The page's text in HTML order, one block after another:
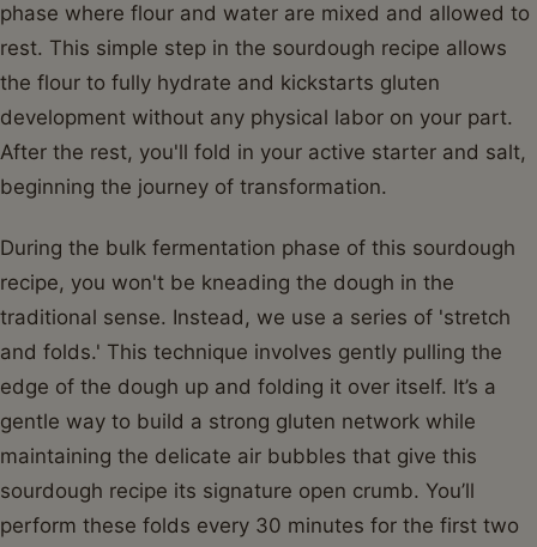
phase where flour and water are mixed and allowed to
rest. This simple step in the sourdough recipe allows
the flour to fully hydrate and kickstarts gluten
development without any physical labor on your part.
After the rest, you'll fold in your active starter and salt,
beginning the journey of transformation.
During the bulk fermentation phase of this sourdough
recipe, you won't be kneading the dough in the
traditional sense. Instead, we use a series of 'stretch
and folds.' This technique involves gently pulling the
edge of the dough up and folding it over itself. It’s a
gentle way to build a strong gluten network while
maintaining the delicate air bubbles that give this
sourdough recipe its signature open crumb. You’ll
perform these folds every 30 minutes for the first two